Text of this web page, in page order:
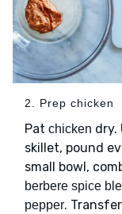
2. Prep chicken
Pat chicken dry.
skillet, pound
small bowl,
berbere spice
pepper. Transfer